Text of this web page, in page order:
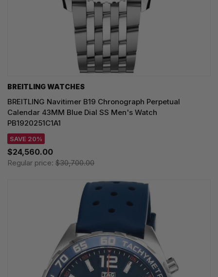
BREITLING WATCHES
BREITLING Navitimer B19 Chronograph Perpetual
Calendar 43MM Blue Dial SS Men's Watch
PB1920251C1A1
SAVE 20%
$24,560.00
Regular price: $30,700.00